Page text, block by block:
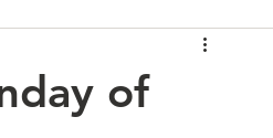
of